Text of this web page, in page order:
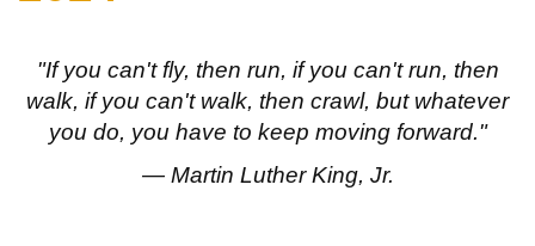
"If you can't fly, then run, if you can't run, then
walk, if you can't walk, then crawl, but whatever
you do, you have to keep moving forward."
— Martin Luther King, Jr.